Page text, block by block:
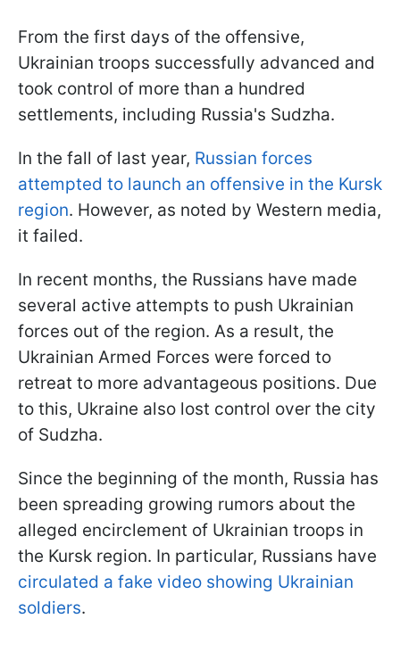
From the first days of the offensive,
Ukrainian troops successfully advanced and
took control of more than a hundred
settlements, including Russia's Sudzha.
In the fall of last year, Russian forces
attempted to launch an offensive in the Kursk
region. However, as noted by Western media,
it failed.
In recent months, the Russians have made
several active attempts to push Ukrainian
forces out of the region. As a result, the
Ukrainian Armed Forces were forced to
retreat to more advantageous positions. Due
to this, Ukraine also lost control over the city
of Sudzha.
Since the beginning of the month, Russia has
been spreading growing rumors about the
alleged encirclement of Ukrainian troops in
the Kursk region. In particular, Russians have
circulated a fake video showing Ukrainian
soldiers.